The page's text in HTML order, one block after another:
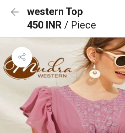
western Top
450 INR / Piece